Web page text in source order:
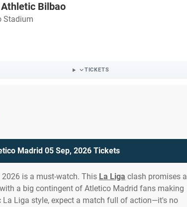
Bilbao
Stadium
TICKETS
Madrid 05 Sep, 2026 Tickets
is a must-watch. This La Liga clash promises a
with a big contingent of Atletico Madrid fans making
La Liga style, expect a match full of action—it's no